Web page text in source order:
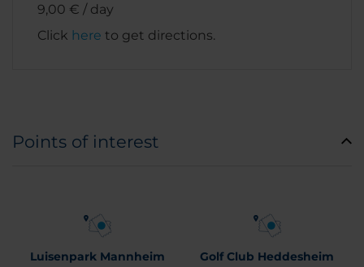
9,00 € / day
Click here to get directions.
Points of interest
Luisenpark Mannheim Golf Club Heddesheim